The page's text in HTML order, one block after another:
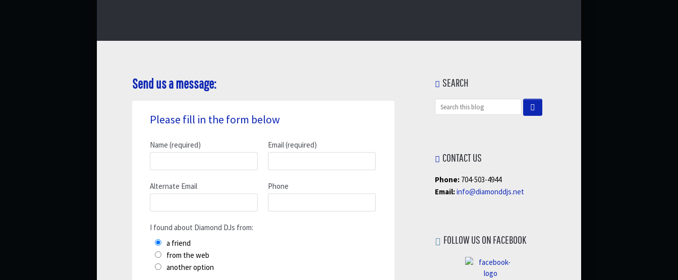
Send us a message:
Please fill in the form below
Name (required) Email (required)
Alternate Email Phone
I found about Diamond DJs from:
a friend
from the web
another option
SEARCH
CONTACT US
Phone: 704-503-4944
Email:info@diamonddjs.net
FOLLOW US ON FACEBOOK